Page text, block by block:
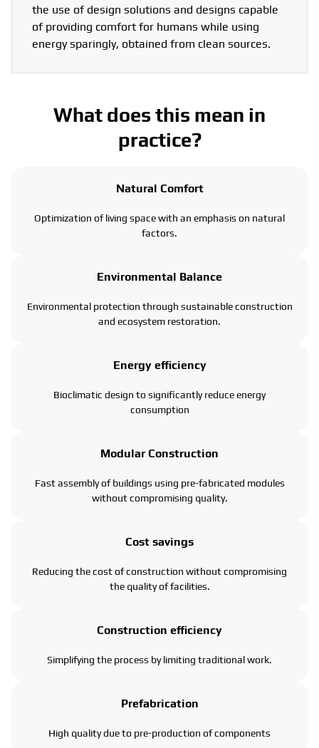
the use of design solutions and designs capable
of providing comfort for humans while using
energy sparingly, obtained from clean sources.
What does this mean in
practice?
Natural Comfort
Optimization of living space with an emphasis on natural
factors.
Environmental Balance
Environmental protection through sustainable construction
and ecosystem restoration.
Energy efficiency
Bioclimatic design to significantly reduce energy
consumption
Modular Construction
Fast assembly of buildings using pre-fabricated modules
without compromising quality.
Cost savings
Reducing the cost of construction without compromising
the quality of facilities.
Construction efficiency
Simplifying the process by limiting traditional work.
Prefabrication
High quality due to pre-production of components